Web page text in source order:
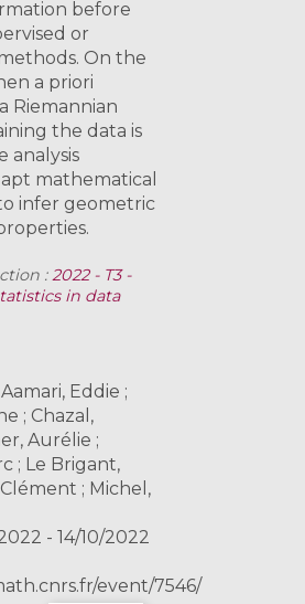
before
or
On the
a priori
Riemannian
the data is
analysis
mathematical
infer geometric
:2022 - T3 -
in data
Aamari, Eddie ;
; Chazal,
Aurélie ;
; Le Brigant,
; Michel,
- 14/10/2022
event/7546/